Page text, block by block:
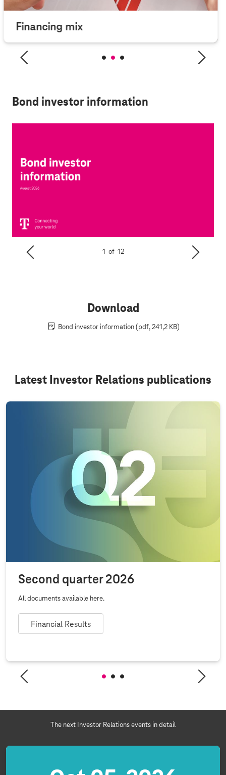
Financing mix
Overview financing mix of Deutsche Telekom.
Bond investor information
1 of 12
Download
Bond investor information (pdf, 241,2 KB)
Latest Investor Relations publications
Second quarter 2026
All documents available here.
Financial Results
The next Investor Relations events in detail